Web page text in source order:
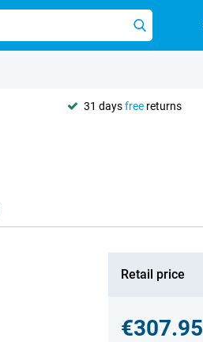
31 daysfree returns
Retail price
€307.95